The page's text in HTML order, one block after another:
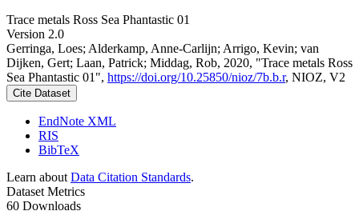
Trace metals Ross Sea Phantastic 01
Version 2.0
Gerringa, Loes; Alderkamp, Anne-Carlijn; Arrigo, Kevin; van
Dijken, Gert; Laan, Patrick; Middag, Rob, 2020, "Trace metals Ross
Sea Phantastic 01", https://doi.org/10.25850/nioz/7b.b.r, NIOZ, V2
Cite Dataset
EndNote XML
RIS
BibTeX
Learn about Data Citation Standards.
Dataset Metrics
60 Downloads